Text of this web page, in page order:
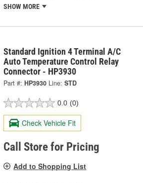
SHOW MORE
Standard Ignition 4 Terminal A/C
Auto Temperature Control Relay
Connector - HP3930
Part #: HP3930 Line: STD
0.0 (0)
Check Vehicle Fit
Call Store for Pricing
Add to Shopping List